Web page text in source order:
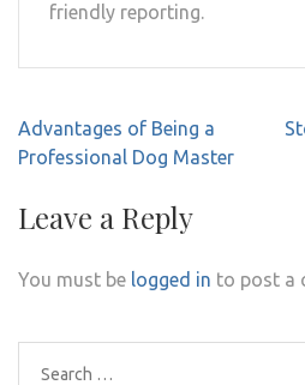
friendly reporting.
Post
navigation
Advantages of Being a
Professional Dog Master
Leave a Reply
You must be logged in to post a
Search